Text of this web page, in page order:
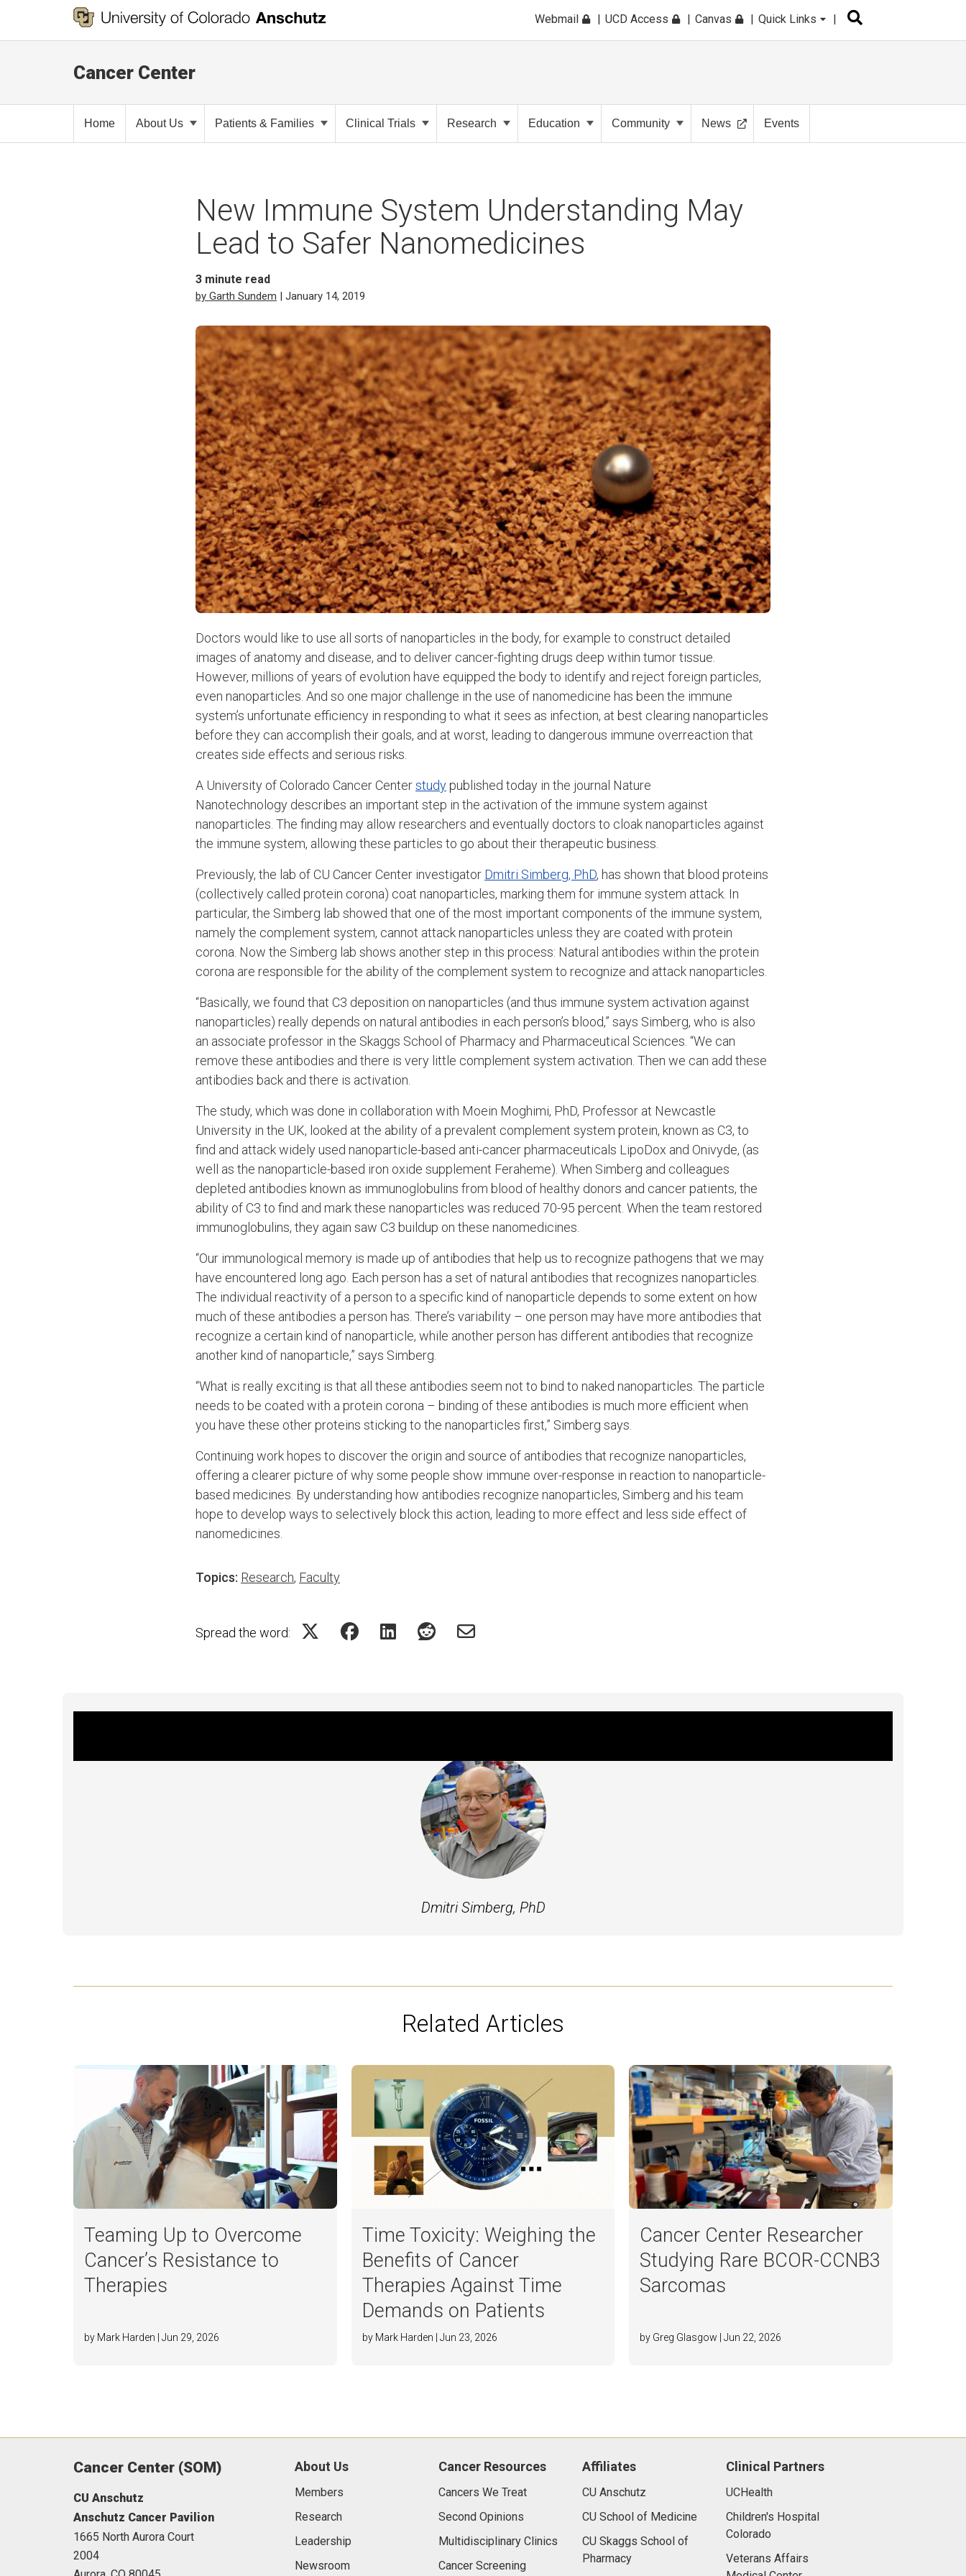
Webmail UCD Access Canvas Quick Links
Cancer Center
Home About Us Patients & Families Clinical Trials Research Education Community News Events
New Immune System Understanding May
Lead to Safer Nanomedicines
3 minute read
by Garth Sundem | January 14, 2019
Doctors would like to use all sorts of nanoparticles in the body, for example to construct detailed
images of anatomy and disease, and to deliver cancer-fighting drugs deep within tumor tissue.
However, millions of years of evolution have equipped the body to identify and reject foreign particles,
even nanoparticles. And so one major challenge in the use of nanomedicine has been the immune
system’s unfortunate efficiency in responding to what it sees as infection, at best clearing nanoparticles
before they can accomplish their goals, and at worst, leading to dangerous immune overreaction that
creates side effects and serious risks.
A University of Colorado Cancer Centerstudy published today in the journal Nature
Nanotechnology describes an important step in the activation of the immune system against
nanoparticles. The finding may allow researchers and eventually doctors to cloak nanoparticles against
the immune system, allowing these particles to go about their therapeutic business.
Previously, the lab of CU Cancer Center investigator Dmitri Simberg, PhD, has shown that blood proteins
(collectively called protein corona) coat nanoparticles, marking them for immune system attack. In
particular, the Simberg lab showed that one of the most important components of the immune system,
namely the complement system, cannot attack nanoparticles unless they are coated with protein
corona. Now the Simberg lab shows another step in this process: Natural antibodies within the protein
corona are responsible for the ability of the complement system to recognize and attack nanoparticles.
“Basically, we found that C3 deposition on nanoparticles (and thus immune system activation against
nanoparticles) really depends on natural antibodies in each person’s blood,” says Simberg, who is also
an associate professor in the Skaggs School of Pharmacy and Pharmaceutical Sciences. “We can
remove these antibodies and there is very little complement system activation. Then we can add these
antibodies back and there is activation.
The study, which was done in collaboration with Moein Moghimi, PhD, Professor at Newcastle
University in the UK, looked at the ability of a prevalent complement system protein, known as C3, to
find and attack widely used nanoparticle-based anti-cancer pharmaceuticals LipoDox and Onivyde, (as
well as the nanoparticle-based iron oxide supplement Feraheme). When Simberg and colleagues
depleted antibodies known as immunoglobulins from blood of healthy donors and cancer patients, the
ability of C3 to find and mark these nanoparticles was reduced 70-95 percent. When the team restored
immunoglobulins, they again saw C3 buildup on these nanomedicines.
“Our immunological memory is made up of antibodies that help us to recognize pathogens that we may
have encountered long ago. Each person has a set of natural antibodies that recognizes nanoparticles.
The individual reactivity of a person to a specific kind of nanoparticle depends to some extent on how
much of these antibodies a person has. There’s variability – one person may have more antibodies that
recognize a certain kind of nanoparticle, while another person has different antibodies that recognize
another kind of nanoparticle,” says Simberg.
“What is really exciting is that all these antibodies seem not to bind to naked nanoparticles. The particle
needs to be coated with a protein corona – binding of these antibodies is much more efficient when
you have these other proteins sticking to the nanoparticles first,” Simberg says.
Continuing work hopes to discover the origin and source of antibodies that recognize nanoparticles,
offering a clearer picture of why some people show immune over-response in reaction to nanoparticle-
based medicines. By understanding how antibodies recognize nanoparticles, Simberg and his team
hope to develop ways to selectively block this action, leading to more effect and less side effect of
nanomedicines.
Topics: Research, Faculty
Spread the word:
Dmitri Simberg, PhD
Related Articles
Teaming Up to Overcome
Cancer’s Resistance to
Therapies
by Mark Harden | Jun 29, 2026
Time Toxicity: Weighing the
Benefits of Cancer
Therapies Against Time
Demands on Patients
by Mark Harden | Jun 23, 2026
Cancer Center Researcher
Studying Rare BCOR-CCNB3
Sarcomas
by Greg Glasgow | Jun 22, 2026
Cancer Center (SOM)
CU Anschutz
Anschutz Cancer Pavilion
1665 North Aurora Court
2004
About Us
Members
Research
Leadership
Newsroom
Cancer Resources
Cancers We Treat
Second Opinions
Multidisciplinary Clinics
Cancer Screening
Affiliates
CU Anschutz
CU School of Medicine
CU Skaggs School of
Pharmacy
Clinical Partners
UCHealth
Children's Hospital
Colorado
Veterans Affairs